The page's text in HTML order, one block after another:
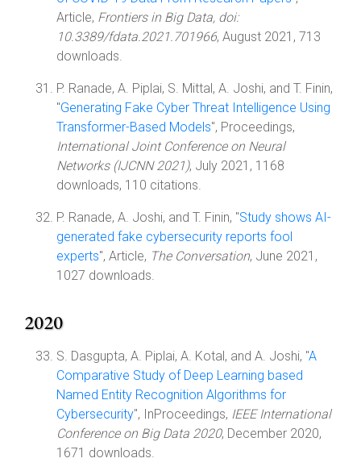
Article, Frontiers in Big Data, doi:
10.3389/fdata.2021.701966, August 2021, 713
downloads.
P. Ranade, A. Piplai, S. Mittal, A. Joshi, and T. Finin,
"Generating Fake Cyber Threat Intelligence Using
Transformer-Based Models", Proceedings,
International Joint Conference on Neural
Networks (IJCNN 2021), July 2021, 1168
downloads, 110 citations.
P. Ranade, A. Joshi, and T. Finin, "Study shows AI-
generated fake cybersecurity reports fool
experts", Article, The Conversation, June 2021,
1027 downloads.
2020
S. Dasgupta, A. Piplai, A. Kotal, and A. Joshi, "A
Comparative Study of Deep Learning based
Named Entity Recognition Algorithms for
Cybersecurity", InProceedings, IEEE International
Conference on Big Data 2020, December 2020,
1671 downloads.